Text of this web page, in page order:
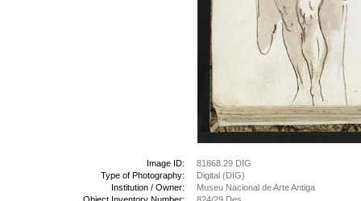
Image ID:
81868.29 DIG
Type of Photography:
Digital (DIG)
Institution / Owner:
Museu Nacional de Arte Antiga